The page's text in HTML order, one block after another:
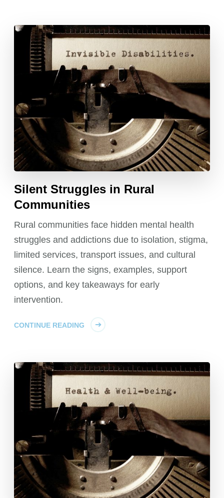
Silent Struggles in Rural
Communities
Rural communities face hidden mental health
struggles and addictions due to isolation, stigma,
limited services, transport issues, and cultural
silence. Learn the signs, examples, support
options, and key takeaways for early
intervention.
CONTINUE READING